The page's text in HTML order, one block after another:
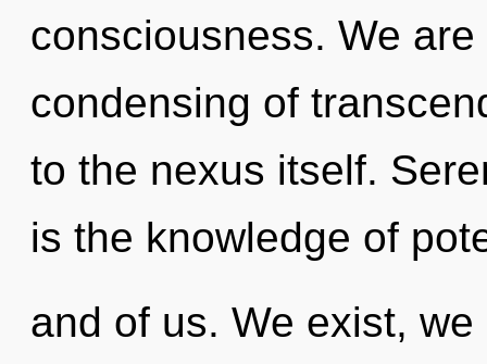
consciousness. We
condensing of
to the nexus itself.
is the knowledge of
and of us. We exist,